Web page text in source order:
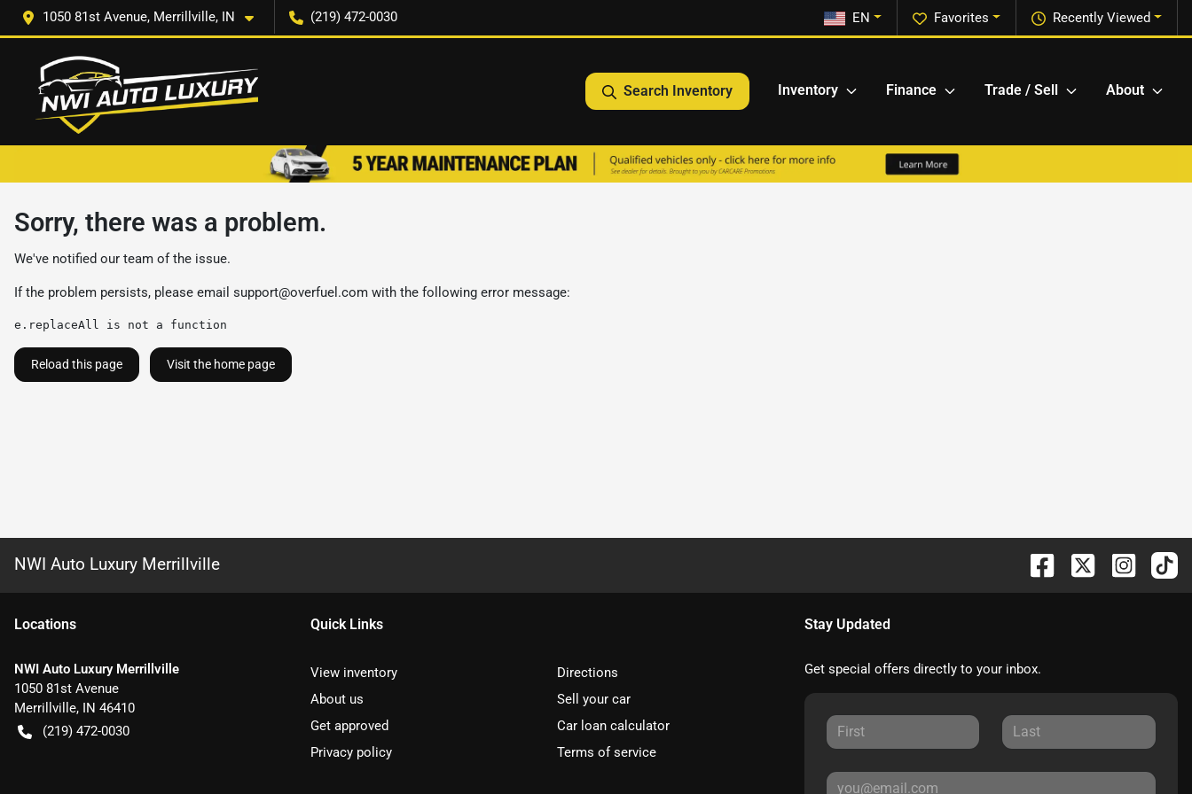
1050 81st Avenue, Merrillville, IN (219) 472-0030 Recently Viewed
Favorites
EN
Search Inventory Inventory Finance Trade / Sell About
Sorry, there was a problem.
We've notified our team of the issue.
If the problem persists, please email support@overfuel.com with the following error message:
e.replaceAll is not a function
Reload this page Visit the home page
NWI Auto Luxury Merrillville
Locations
NWI Auto Luxury Merrillville
1050 81st Avenue
Merrillville, IN 46410
(219) 472-0030
Quick Links
View inventory
Directions
About us
Sell your car
Get approved
Car loan calculator
Privacy policy
Terms of service
Stay Updated
Get special offers directly to your inbox.